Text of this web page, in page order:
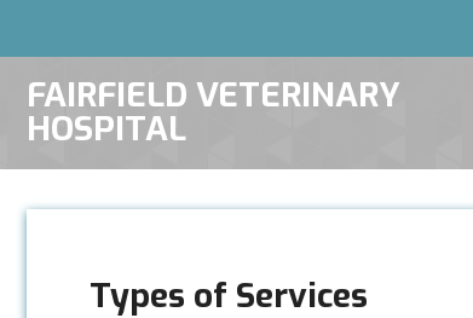
FAIRFIELD VETERINARY
HOSPITAL
Types of Services